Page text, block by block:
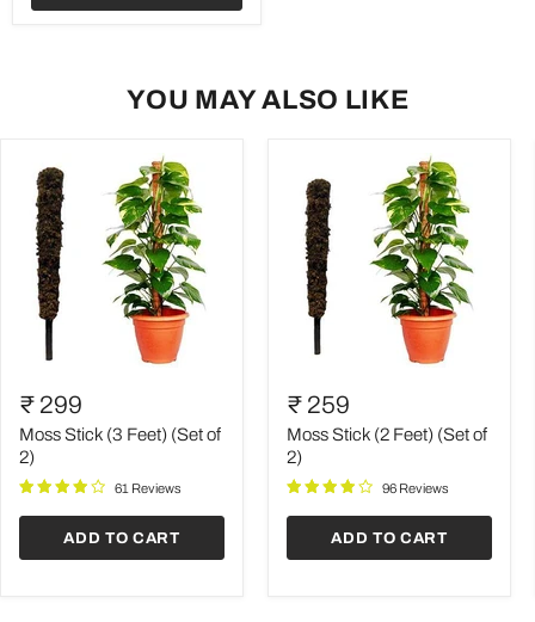
Pair
YOU MAY ALSO LIKE
Stick
(3
Feet)
(Set
2)
₹ 299
Moss Stick (3 Feet) (Set of
2)
61 Reviews
ADD TO CART
Stick
(2
Feet)
(Set
2)
₹ 259
Moss Stick (2 Feet) (Set of
2)
96 Reviews
ADD TO CART